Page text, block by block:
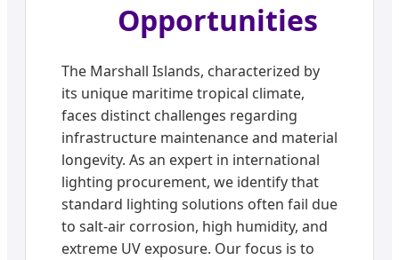
Opportunities
The Marshall Islands, characterized by
its unique maritime tropical climate,
faces distinct challenges regarding
infrastructure maintenance and material
longevity. As an expert in international
lighting procurement, we identify that
standard lighting solutions often fail due
to salt-air corrosion, high humidity, and
extreme UV exposure. Our focus is to